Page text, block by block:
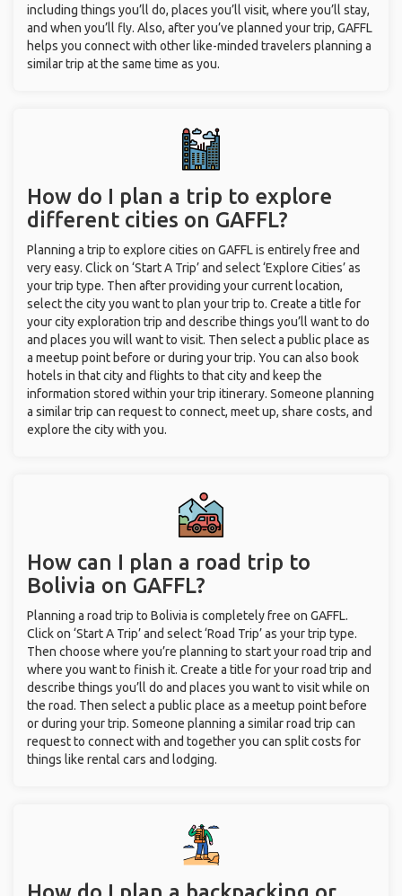
including things you’ll do, places you’ll visit, where you’ll stay,
and when you’ll fly. Also, after you’ve planned your trip, GAFFL
helps you connect with other like-minded travelers planning a
similar trip at the same time as you.
How do I plan a trip to explore
different cities on GAFFL?
Planning a trip to explore cities on GAFFL is entirely free and
very easy. Click on ‘Start A Trip’ and select ‘Explore Cities’ as
your trip type. Then after providing your current location,
select the city you want to plan your trip to. Create a title for
your city exploration trip and describe things you’ll want to do
and places you will want to visit. Then select a public place as
a meetup point before or during your trip. You can also book
hotels in that city and flights to that city and keep the
information stored within your trip itinerary. Someone planning
a similar trip can request to connect, meet up, share costs, and
explore the city with you.
How can I plan a road trip to
Bolivia on GAFFL?
Planning a road trip to Bolivia is completely free on GAFFL.
Click on ‘Start A Trip’ and select ‘Road Trip’ as your trip type.
Then choose where you’re planning to start your road trip and
where you want to finish it. Create a title for your road trip and
describe things you’ll do and places you want to visit while on
the road. Then select a public place as a meetup point before
or during your trip. Someone planning a similar road trip can
request to connect with and together you can split costs for
things like rental cars and lodging.